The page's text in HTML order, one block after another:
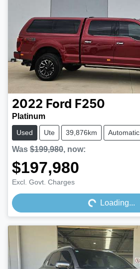
2022 Ford F250
Platinum
Used Ute 39,876km Automatic
Was $199,980, now:
$197,980
Excl. Govt. ChargesLoading... Loading...